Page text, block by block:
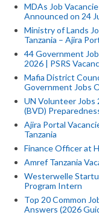
MDAs Job
Announced on 24
Ministry of Lands
Tanzania – Ajira
44 Government
2026 | PSRS
Mafia District
Government Jobs
UN Volunteer Jobs
(BVD)
Ajira Portal
Tanzania
Finance Officer at
Amref Tanzania
Westerwelle
Program Intern
Top 20 Common
Answers (2026